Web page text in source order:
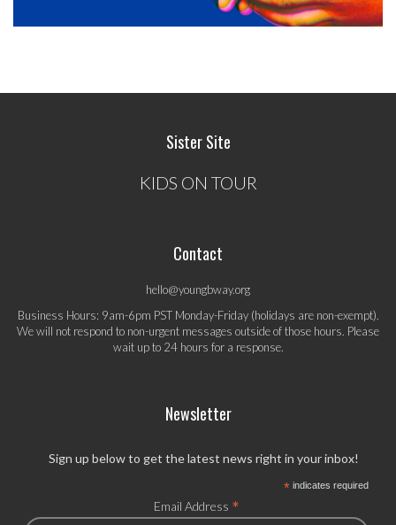
Sister Site
KIDS ON TOUR
Contact
hello@youngbway.org
Business Hours: 9am-6pm PST Monday-Friday (holidays are non-exempt).
We will not respond to non-urgent messages outside of those hours. Please
wait up to 24 hours for a response.
Newsletter
Sign up below to get the latest news right in your inbox!
*indicates required
Email Address *